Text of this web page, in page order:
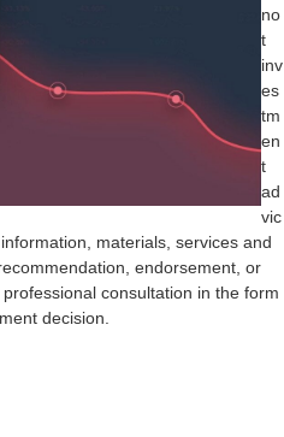
no
t
inv
es
tm
en
t
ad
vic
materials, services and
endorsement, or
consultation in the form
decision.